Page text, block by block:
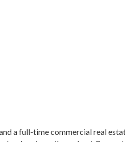
a full-time commercial real